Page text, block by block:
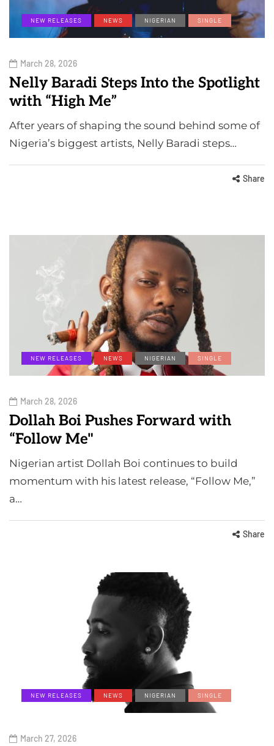
NEW RELEASES NEWS NIGERIAN SINGLE
March 28, 2026
Nelly Baradi Steps Into the Spotlight
with “High Me”
After years of shaping the sound behind some of
Nigeria’s biggest artists, Nelly Baradi steps…
Share
NEW RELEASES NEWS NIGERIAN SINGLE
March 28, 2026
Dollah Boi Pushes Forward with
“Follow Me"
Nigerian artist Dollah Boi continues to build
momentum with his latest release, “Follow Me,”
a…
Share
NEW RELEASES NEWS NIGERIAN SINGLE
March 27, 2026